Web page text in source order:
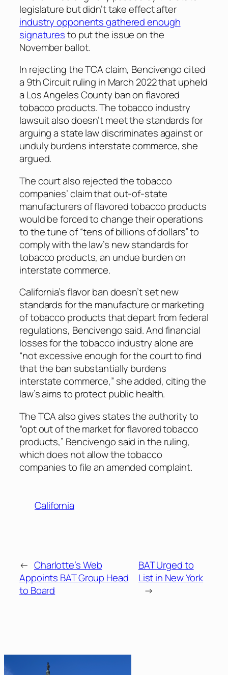
legislature but didn’t take effect after
industry opponents gathered enough
signaturesto put the issue on the
November ballot.
In rejecting the TCA claim, Bencivengo cited
a 9th Circuit ruling in March 2022 that upheld
a Los Angeles County ban on flavored
tobacco products. The tobacco industry
lawsuit also doesn’t meet the standards for
arguing a state law discriminates against or
unduly burdens interstate commerce, she
argued.
The court also rejected the tobacco
companies’ claim that out-of-state
manufacturers of flavored tobacco products
would be forced to change their operations
to the tune of “tens of billions of dollars” to
comply with the law’s new standards for
tobacco products, an undue burden on
interstate commerce.
California’s flavor ban doesn’t set new
standards for the manufacture or marketing
of tobacco products that depart from federal
regulations, Bencivengo said. And financial
losses for the tobacco industry alone are
“not excessive enough for the court to find
that the ban substantially burdens
interstate commerce,” she added, citing the
law’s aims to protect public health.
The TCA also gives states the authority to
“opt out of the market for flavored tobacco
products,” Bencivengo said in the ruling,
which does not allow the tobacco
companies to file an amended complaint.
California
← Charlotte’s Web
Appoints BAT Group Head
to Board
BAT Urged to
List in New York
→